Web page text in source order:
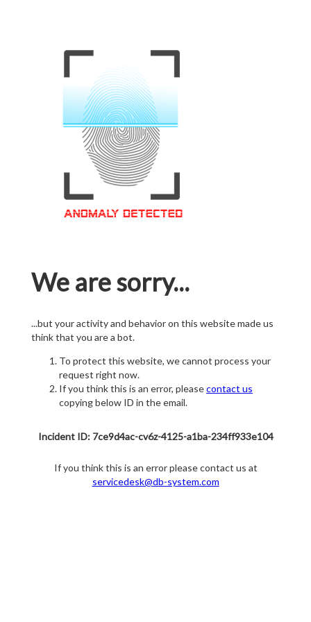
We are sorry...
...but your activity and behavior on this website made us
think that you are a bot.
To protect this website, we cannot process your
request right now.
If you think this is an error, pleasecontact us
copying below ID in the email.
Incident ID: 7ce9d4ac-cv6z-4125-a1ba-234ff933e104
If you think this is an error please contact us at
servicedesk@db-system.com